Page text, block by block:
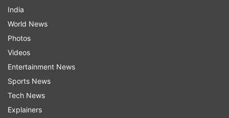
India
World News
Photos
Videos
Entertainment News
Sports News
Tech News
Explainers